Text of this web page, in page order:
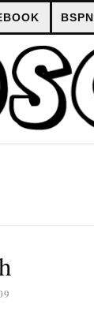
BSPN